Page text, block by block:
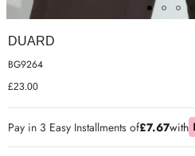
DUARD
BG9264
£23.00
Pay in 3 Easy Installments of£7.67with